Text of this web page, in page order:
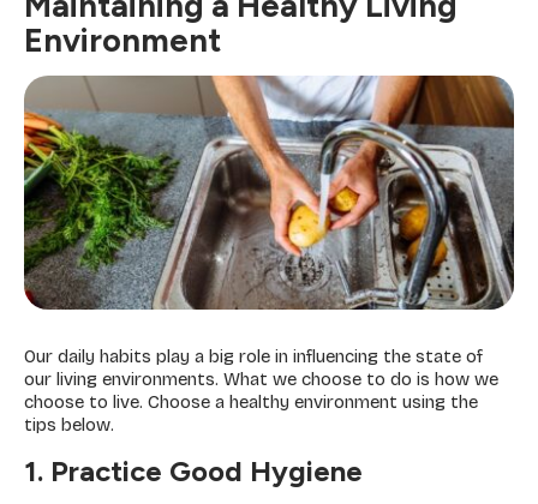
Environment
Our daily habits play a big role in influencing the state of
our living environments. What we choose to do is how we
choose to live. Choose a healthy environment using the
tips below.
1. Practice Good Hygiene